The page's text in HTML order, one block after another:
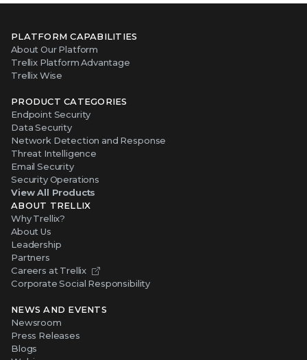
PLATFORM CAPABILITIES
About Our Platform
Trellix Platform Advantage
Trellix Wise
PRODUCT CATEGORIES
Endpoint Security
Data Security
Network Detection and Response
Threat Intelligence
Email Security
Security Operations
View All Products
ABOUT TRELLIX
Why Trellix?
About Us
Leadership
Partners
Careers at Trellix
Corporate Social Responsibility
NEWS AND EVENTS
Newsroom
Press Releases
Blogs